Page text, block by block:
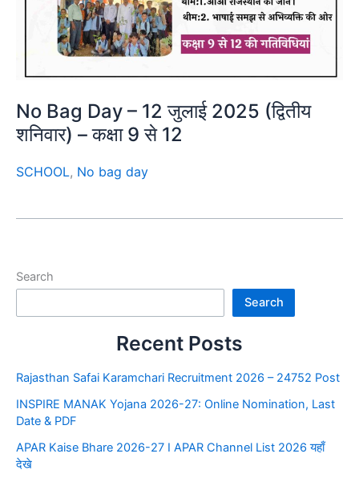
No Bag Day – 12 जुलाई 2025 (द्वितीय
शनिवार) – कक्षा 9 से 12
SCHOOL, No bag day
Search
Search
Recent Posts
Rajasthan Safai Karamchari Recruitment 2026 – 24752 Post
INSPIRE MANAK Yojana 2026-27: Online Nomination, Last
Date & PDF
APAR Kaise Bhare 2026-27 I APAR Channel List 2026 यहाँ
देखे